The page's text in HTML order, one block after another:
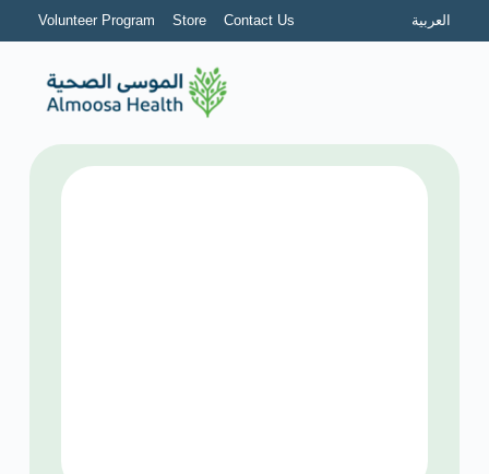
Volunteer Program Store Contact Us العربية